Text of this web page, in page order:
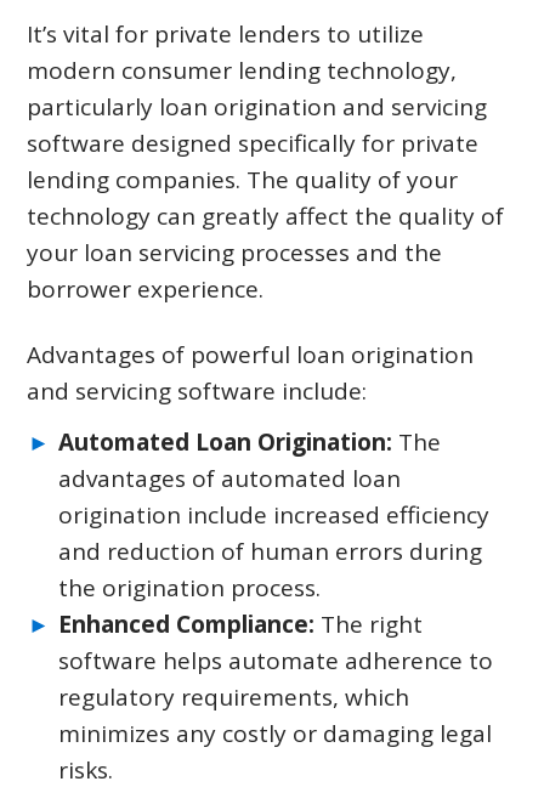
It’s vital for private lenders to utilize
modern consumer lending technology,
particularly loan origination and servicing
software designed specifically for private
lending companies. The quality of your
technology can greatly affect the quality of
your loan servicing processes and the
borrower experience.
Advantages of powerful loan origination
and servicing software include:
Automated Loan Origination: The
advantages of automated loan
origination include increased efficiency
and reduction of human errors during
the origination process.
Enhanced Compliance: The right
software helps automate adherence to
regulatory requirements, which
minimizes any costly or damaging legal
risks.